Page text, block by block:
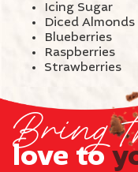
Icing Sugar
Diced Almonds
Blueberries
Raspberries
Strawberries
Bring
love to